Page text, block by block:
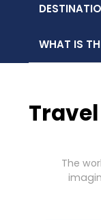
WHAT IS
The